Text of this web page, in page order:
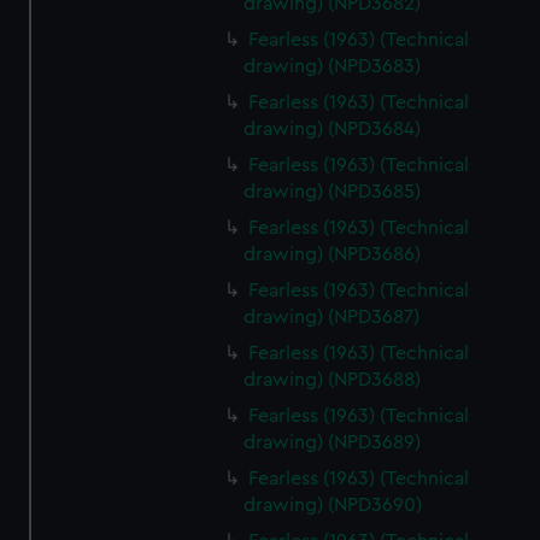
help us improve it. We may also use cookies to tailor our
marketing to your interests and deliver embedded content
cookies, change your preferences or opt-out at any time.
Fearless (1963) (Technical
drawing) (NPD3683)
Fearless (1963) (Technical
drawing) (NPD3684)
Fearless (1963) (Technical
drawing) (NPD3685)
Fearless (1963) (Technical
drawing) (NPD3686)
Fearless (1963) (Technical
drawing) (NPD3687)
Fearless (1963) (Technical
drawing) (NPD3688)
Fearless (1963) (Technical
drawing) (NPD3689)
Fearless (1963) (Technical
drawing) (NPD3690)